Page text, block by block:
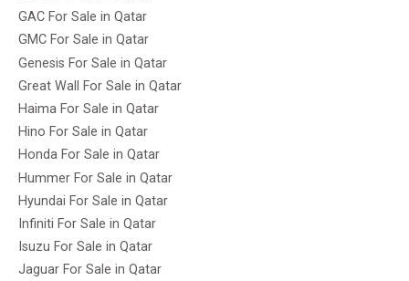
GAC For Sale in Qatar
GMC For Sale in Qatar
Genesis For Sale in Qatar
Great Wall For Sale in Qatar
Haima For Sale in Qatar
Hino For Sale in Qatar
Honda For Sale in Qatar
Hummer For Sale in Qatar
Hyundai For Sale in Qatar
Infiniti For Sale in Qatar
Isuzu For Sale in Qatar
Jaguar For Sale in Qatar